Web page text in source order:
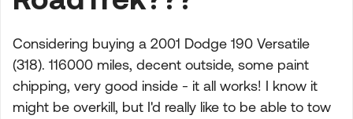
Considering buying a 2001 Dodge 190 Versatile
(318). 116000 miles, decent outside, some paint
chipping, very good inside - it all works! I know it
might be overkill, but I'd really like to be able to tow